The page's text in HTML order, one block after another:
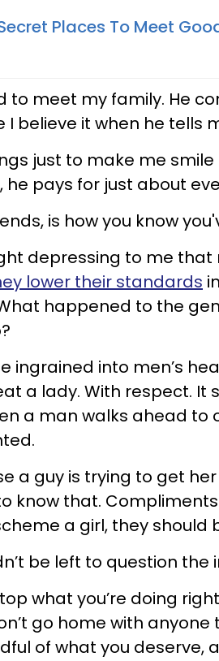
Places To Meet
to meet my family. He
I believe it when he tells
just to make me
he pays for just about
is how you know
depressing to me that
lower their standards
happened to the
ingrained into men’s
a lady. With respect. It
a man walks ahead to
a guy is trying to get
know that.
a girl, they should
be left to question the
what you’re doing
go home with
of what you deserve,